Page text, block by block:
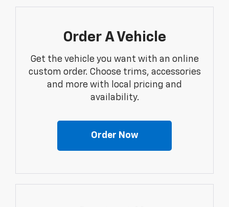
Order A Vehicle
Get the vehicle you want with an online
custom order. Choose trims, accessories
and more with local pricing and
availability.
Order Now